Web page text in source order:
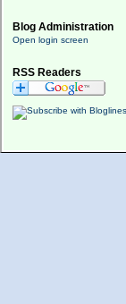
Blog Administration
Open login screen
RSS Readers